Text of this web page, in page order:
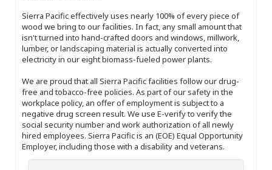
Sierra Pacific effectively uses nearly 100% of every piece of
wood we bring to our facilities. In fact, any small amount that
isn't turned into hand-crafted doors and windows, millwork,
lumber, or landscaping material is actually converted into
electricity in our eight biomass-fueled power plants.
We are proud that all Sierra Pacific facilities follow our drug-
free and tobacco-free policies. As part of our safety in the
workplace policy, an offer of employment is subject to a
negative drug screen result. We use E-verify to verify the
social security number and work authorization of all newly
hired employees. Sierra Pacific is an (EOE) Equal Opportunity
Employer, including those with a disability and veterans.